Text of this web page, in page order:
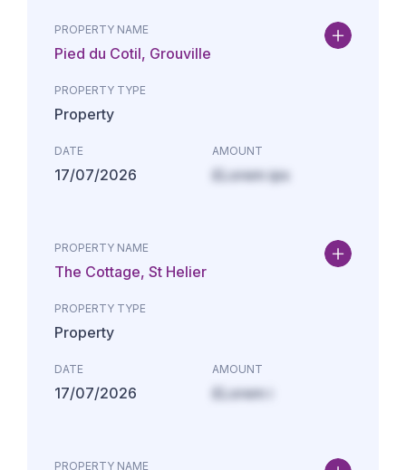
PROPERTY NAME
Pied du Cotil, Grouville
PROPERTY TYPE
Property
DATE
17/07/2026
AMOUNT
£Lorem ips
PROPERTY NAME
The Cottage, St Helier
PROPERTY TYPE
Property
DATE
17/07/2026
AMOUNT
£Lorem i
PROPERTY NAME